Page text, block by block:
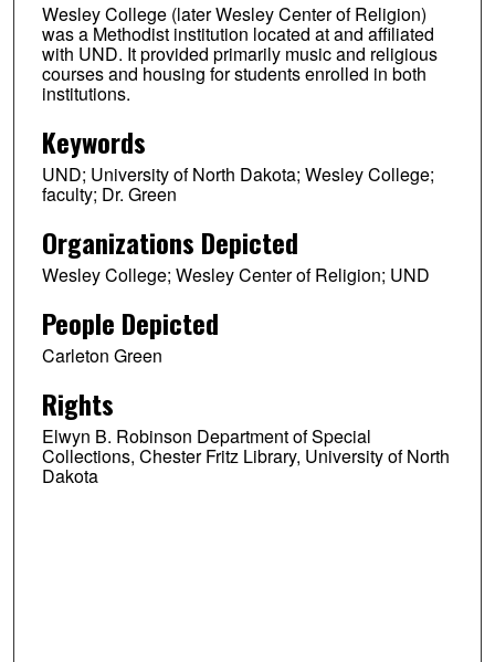
Wesley College (later Wesley Center of Religion)
was a Methodist institution located at and affiliated
with UND. It provided primarily music and religious
courses and housing for students enrolled in both
institutions.
Keywords
UND; University of North Dakota; Wesley College;
faculty; Dr. Green
Organizations Depicted
Wesley College; Wesley Center of Religion; UND
People Depicted
Carleton Green
Rights
Elwyn B. Robinson Department of Special
Collections, Chester Fritz Library, University of North
Dakota